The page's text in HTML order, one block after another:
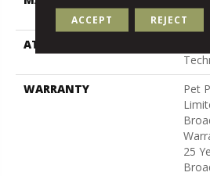
ATTACHED PAD
WARRANTY
Pet
25
ACCEPT REJECT